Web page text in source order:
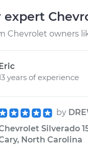
expert
Chevrolet owners
years of experience
by
Silverado
North Carolina